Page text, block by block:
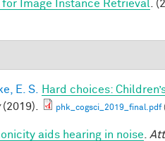
Image Instance Retrieval .
E. S.
Hard choices:
(2019). phk_cogsci_2019_final.pdf
aids hearing in noise